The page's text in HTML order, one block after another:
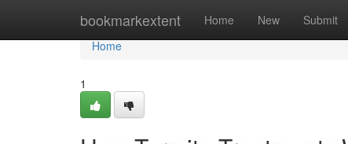
bookmarkextent Home New Submit
Home
Home
1